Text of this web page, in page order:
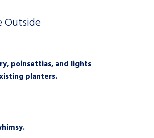
Outside
poinsettias, and lights
planters.